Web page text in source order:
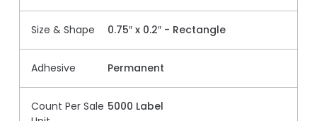
Size & Shape 0.75″ x 0.2″ - Rectangle
Adhesive Permanent
Count Per Sale 5000 Label